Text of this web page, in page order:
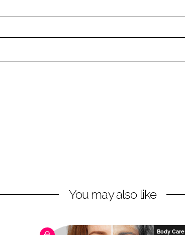
You may also like
Body Care